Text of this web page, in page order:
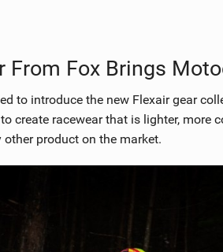
From Fox Brings
to introduce the new Flexair gear
create racewear that is lighter, more
product on the market.